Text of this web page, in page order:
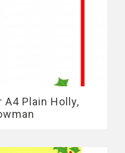
Plain Holly,